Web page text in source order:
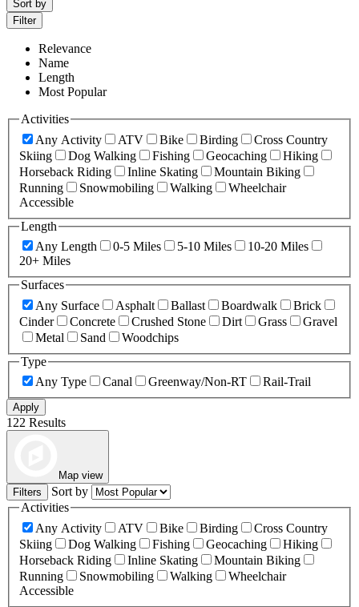
Sort by
Filter
Relevance
Name
Length
Most Popular
Activities
Any Activity
ATV Bike Birding
Cross Country
Skiing
Dog Walking Fishing Geocaching
Hiking
Horseback Riding
Inline Skating
Mountain Biking
Running
Snowmobiling Walking
Wheelchair
Accessible
Length
Any Length
0-5 Miles 5-10 Miles
10-20 Miles
20+ Miles
Surfaces
Any Surface
Asphalt Ballast Boardwalk
Brick
Cinder
Concrete Crushed Stone Dirt Grass
Gravel
Metal
Sand
Woodchips
Type
Any Type
Canal Greenway/Non-RT Rail-Trail
Apply
122 Results
Map view
Filters
Sort by
Activities
Any Activity
ATV Bike Birding
Cross Country
Skiing
Dog Walking Fishing Geocaching
Hiking
Horseback Riding
Inline Skating
Mountain Biking
Running
Snowmobiling Walking
Wheelchair
Accessible